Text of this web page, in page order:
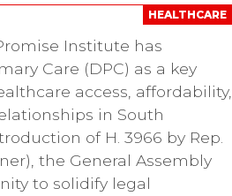
HEALTHCARE
Institute has
Care (DPC) as a key
access, affordability,
in South
of H. 3966 by Rep.
the General Assembly
to solidify legal